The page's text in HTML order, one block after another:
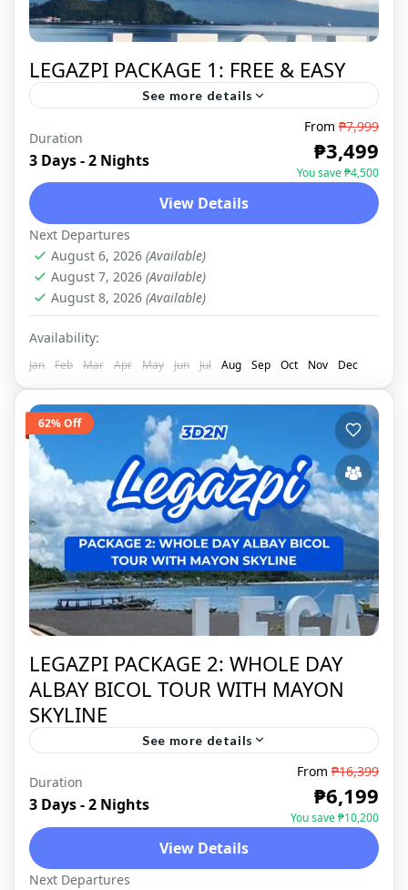
LEGAZPI PACKAGE 1: FREE & EASY
See more details
LEGAZPI
Duration
3 Days - 2 Nights
From ₱7,999
₱3,499
You save ₱4,500
View Details
Next Departures
August 6, 2026 (Available)
August 7, 2026 (Available)
August 8, 2026 (Available)
Availability:
Jan Feb Mar Apr May Jun Jul Aug Sep Oct Nov Dec
62% Off
LEGAZPI PACKAGE 2: WHOLE DAY
ALBAY BICOL TOUR WITH MAYON
SKYLINE
See more details
LEGAZPI
Duration
3 Days - 2 Nights
From ₱16,399
₱6,199
You save ₱10,200
View Details
Next Departures